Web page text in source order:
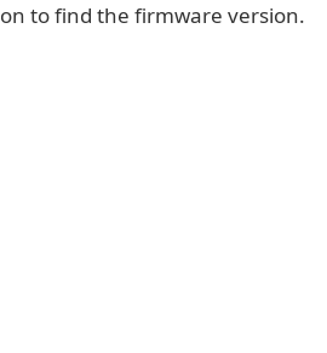
to find the firmware version.